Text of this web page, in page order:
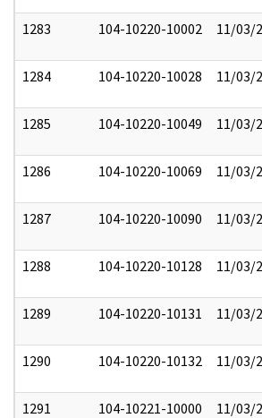
1283 104-10220-10002 11/03/
1284 104-10220-10028 11/03/
1285 104-10220-10049 11/03/
1286 104-10220-10069 11/03/
1287 104-10220-10090 11/03/
1288 104-10220-10128 11/03/
1289 104-10220-10131 11/03/
1290 104-10220-10132 11/03/
1291 104-10221-10000 11/03/